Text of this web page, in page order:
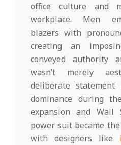
office culture and
workplace. Men
blazers with
creating an
conveyed authority
wasn’t merely
deliberate statement
dominance during
expansion and Wall
power suit became
with designers like